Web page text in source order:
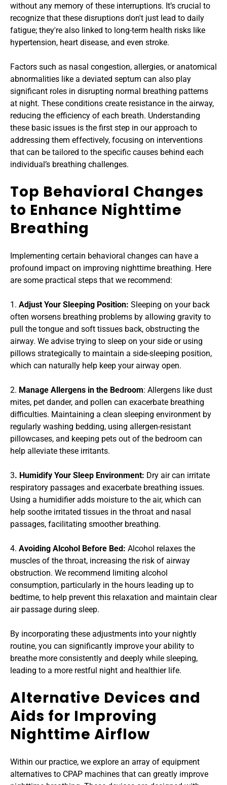
without any memory of these interruptions. It’s crucial to
recognize that these disruptions don't just lead to daily
fatigue; they're also linked to long-term health risks like
hypertension, heart disease, and even stroke.
Factors such as nasal congestion, allergies, or anatomical
abnormalities like a deviated septum can also play
significant roles in disrupting normal breathing patterns
at night. These conditions create resistance in the airway,
reducing the efficiency of each breath. Understanding
these basic issues is the first step in our approach to
addressing them effectively, focusing on interventions
that can be tailored to the specific causes behind each
individual’s breathing challenges.
Top Behavioral Changes
to Enhance Nighttime
Breathing
Implementing certain behavioral changes can have a
profound impact on improving nighttime breathing. Here
are some practical steps that we recommend:
1. Adjust Your Sleeping Position: Sleeping on your back
often worsens breathing problems by allowing gravity to
pull the tongue and soft tissues back, obstructing the
airway. We advise trying to sleep on your side or using
pillows strategically to maintain a side-sleeping position,
which can naturally help keep your airway open.
2. Manage Allergens in the Bedroom: Allergens like dust
mites, pet dander, and pollen can exacerbate breathing
difficulties. Maintaining a clean sleeping environment by
regularly washing bedding, using allergen-resistant
pillowcases, and keeping pets out of the bedroom can
help alleviate these irritants.
3. Humidify Your Sleep Environment: Dry air can irritate
respiratory passages and exacerbate breathing issues.
Using a humidifier adds moisture to the air, which can
help soothe irritated tissues in the throat and nasal
passages, facilitating smoother breathing.
4. Avoiding Alcohol Before Bed: Alcohol relaxes the
muscles of the throat, increasing the risk of airway
obstruction. We recommend limiting alcohol
consumption, particularly in the hours leading up to
bedtime, to help prevent this relaxation and maintain clear
air passage during sleep.
By incorporating these adjustments into your nightly
routine, you can significantly improve your ability to
breathe more consistently and deeply while sleeping,
leading to a more restful night and healthier life.
Alternative Devices and
Aids for Improving
Nighttime Airflow
Within our practice, we explore an array of equipment
alternatives to CPAP machines that can greatly improve